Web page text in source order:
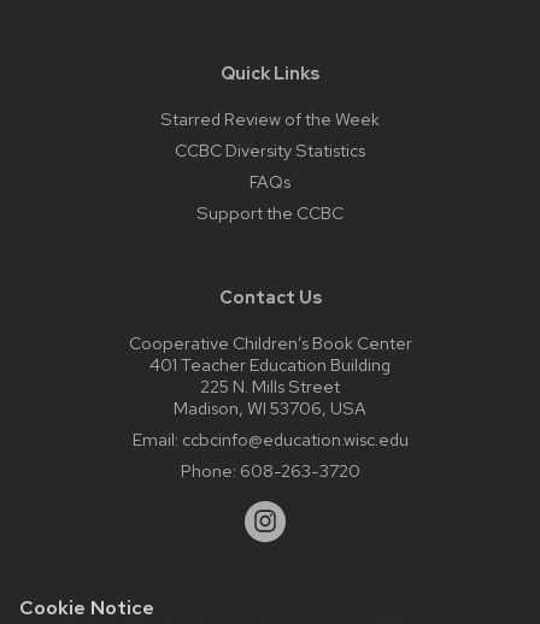
Cookie Notice
Quick Links
Starred Review of the Week
CCBC Diversity Statistics
FAQs
Support the CCBC
Contact Us
Cooperative Children’s Book Center
401 Teacher Education Building
225 N. Mills Street
Madison, WI 53706, USA
Email: ccbcinfo@education.wisc.edu
Phone: 608-263-3720